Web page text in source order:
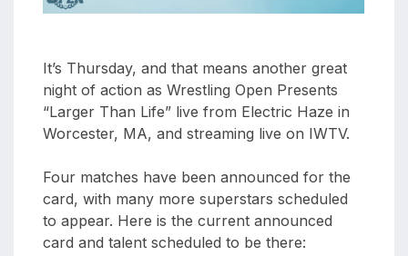
It’s Thursday, and that means another great
night of action as Wrestling Open Presents
“Larger Than Life” live from Electric Haze in
Worcester, MA, and streaming live on IWTV.
Four matches have been announced for the
card, with many more superstars scheduled
to appear. Here is the current announced
card and talent scheduled to be there: